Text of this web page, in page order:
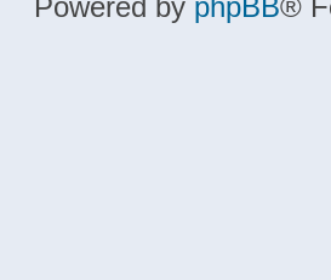
Powered by phpBB®